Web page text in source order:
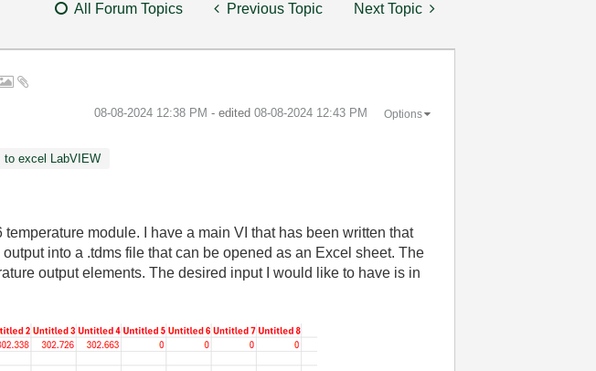
All Forum Topics Previous Topic Next Topic
‎08-08-2024 12:38 PM - edited ‎08-08-2024 12:43 PM Options
to excel LabVIEW
module. I have a main VI that has been written that
into a .tdms file that can be opened as an Excel sheet. The
output elements. The desired input I would like to have is in